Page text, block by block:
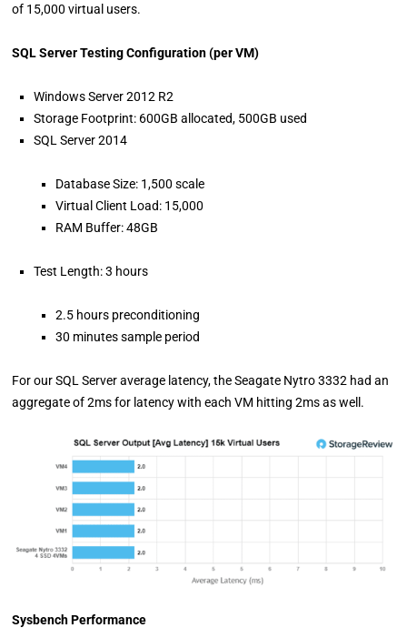
of 15,000 virtual users.
SQL Server Testing Configuration (per VM)
Windows Server 2012 R2
Storage Footprint: 600GB allocated, 500GB used
SQL Server 2014
Database Size: 1,500 scale
Virtual Client Load: 15,000
RAM Buffer: 48GB
Test Length: 3 hours
2.5 hours preconditioning
30 minutes sample period
For our SQL Server average latency, the Seagate Nytro 3332 had an
aggregate of 2ms for latency with each VM hitting 2ms as well.
Sysbench Performance